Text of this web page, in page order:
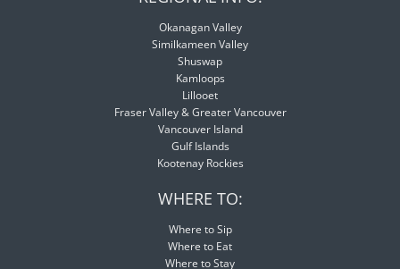
Okanagan Valley
Similkameen Valley
Shuswap
Kamloops
Lillooet
Fraser Valley & Greater Vancouver
Vancouver Island
Gulf Islands
Kootenay Rockies
WHERE TO:
Where to Sip
Where to Eat
Where to Stay